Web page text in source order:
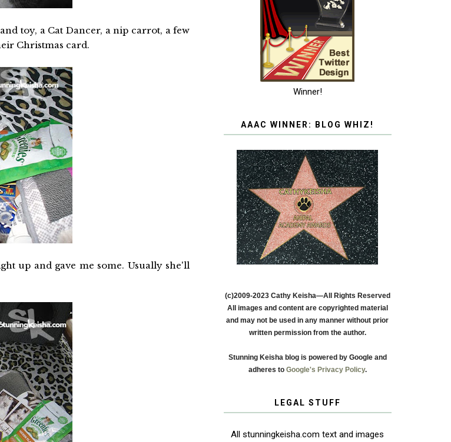
toy, a Cat Dancer, a nip carrot, a few
Christmas card.
up and gave me some. Usually she'll
Winner!
AAAC WINNER: BLOG WHIZ!
(c)2009-2023 Cathy Keisha—All Rights Reserved
All images and content are copyrighted material
and may not be used in any manner without prior
written permission from the author.
Stunning Keisha blog is powered by Google and
adheres to Google's Privacy Policy.
LEGAL STUFF
All stunningkeisha.com text and images